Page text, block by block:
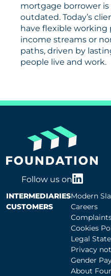
mortgage borrower
outdated. Today’s
have flexible
income streams or
paths, driven by
people live and work.
Follow us on
INTERMEDIARIES
CUSTOMERS
Modern
Careers
Cookies
Legal
Privacy
Gender
About